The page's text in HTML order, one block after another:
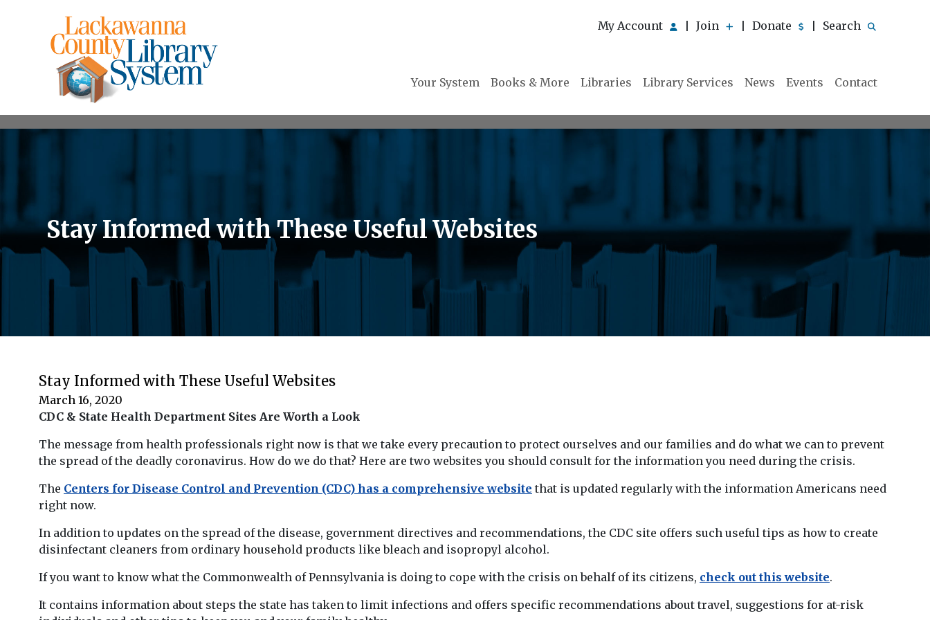
My Account Join Donate Search
Your System Books & More Libraries Library Services News Events Contact
Stay Informed with These Useful Websites
Stay Informed with These Useful Websites
March 16, 2020
CDC & State Health Department Sites Are Worth a Look
The message from health professionals right now is that we take every precaution to protect ourselves and our families and do what we can to prevent
the spread of the deadly coronavirus. How do we do that? Here are two websites you should consult for the information you need during the crisis.
The Centers for Disease Control and Prevention (CDC) has a comprehensive website that is updated regularly with the information Americans need
right now.
In addition to updates on the spread of the disease, government directives and recommendations, the CDC site offers such useful tips as how to create
disinfectant cleaners from ordinary household products like bleach and isopropyl alcohol.
If you want to know what the Commonwealth of Pennsylvania is doing to cope with the crisis on behalf of its citizens, check out this website.
It contains information about steps the state has taken to limit infections and offers specific recommendations about travel, suggestions for at-risk